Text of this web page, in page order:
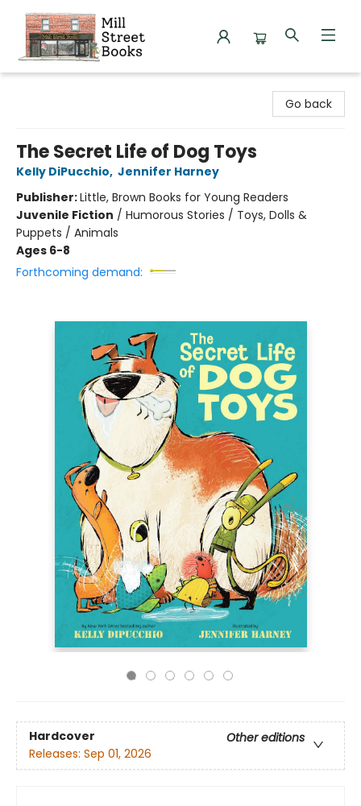
Go back
The Secret Life of Dog Toys
Kelly DiPucchio, Jennifer Harney
Publisher:Little, Brown Books for Young Readers
Juvenile Fiction / Humorous Stories / Toys, Dolls &
Puppets / Animals
Ages 6-8
Forthcoming demand:
Hardcover
Other editions
Releases: Sep 01, 2026